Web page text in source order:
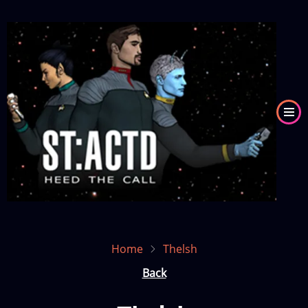
main
content
Image
Home
Thelsh
Back